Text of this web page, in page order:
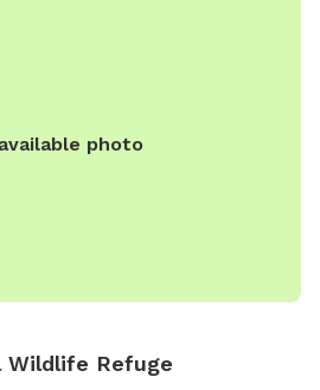
photo
Wildlife Refuge